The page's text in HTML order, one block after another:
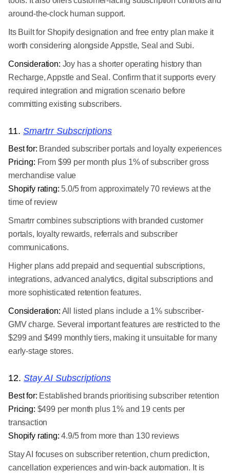
around-the-clock human support.
Its Built for Shopify designation and free entry plan make it
worth considering alongside Appstle, Seal and Subi.
Consideration: Joy has a shorter operating history than
Recharge, Appstle and Seal. Confirm that it supports every
required integration and migration scenario before
committing existing subscribers.
11. Smartrr Subscriptions
Best for: Branded subscriber portals and loyalty experiences
Pricing: From $99 per month plus 1% of subscriber gross
merchandise value
Shopify rating: 5.0/5 from approximately 70 reviews at the
time of review
Smartrr combines subscriptions with branded customer
portals, loyalty rewards, referrals and subscriber
communications.
Higher plans add prepaid and sequential subscriptions,
integrations, advanced analytics, digital subscriptions and
more sophisticated retention features.
Consideration: All listed plans include a 1% subscriber-
GMV charge. Several important features are restricted to the
$299 and $499 monthly tiers, making it unsuitable for many
early-stage stores.
12. Stay AI Subscriptions
Best for: Established brands prioritising subscriber retention
Pricing: $499 per month plus 1% and 19 cents per
transaction
Shopify rating: 4.9/5 from more than 130 reviews
Stay AI focuses on subscriber retention, churn prediction,
cancellation experiences and win-back automation. It is